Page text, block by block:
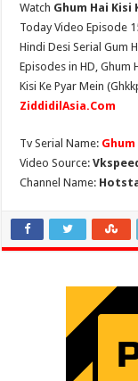
Watch Ghum Hai Kisi
Today Video Episode
Hindi Desi Serial Gum
Episodes in HD, Ghum
Kisi Ke Pyar Mein
ZiddidilAsia.Com
Tv Serial Name: Ghum
Video Source:
Channel Name: